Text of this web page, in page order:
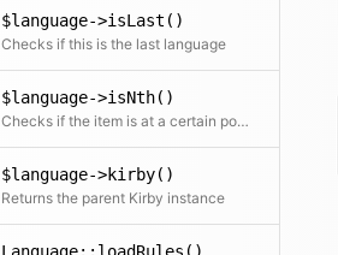
$language->isLast()
Checks if this is the last language
$language->isNth()
Checks if the item is at a certain position
$language->kirby()
Returns the parent Kirby instance